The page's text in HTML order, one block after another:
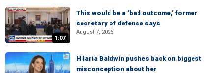
1:07
This would be a ‘bad outcome,’ former
secretary of defense says
August 7, 2026
Hilaria Baldwin pushes back on biggest
misconception about her